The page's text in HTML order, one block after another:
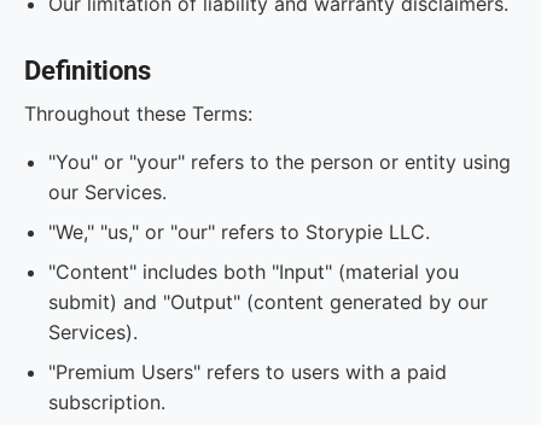
Definitions
Throughout these Terms:
"You" or "your" refers to the person or entity using
our Services.
"We," "us," or "our" refers to Storypie LLC.
"Content" includes both "Input" (material you
submit) and "Output" (content generated by our
Services).
"Premium Users" refers to users with a paid
subscription.